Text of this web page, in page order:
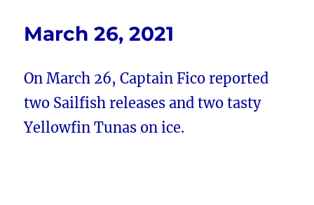
March 26, 2021
On March 26, Captain Fico reported
two Sailfish releases and two tasty
Yellowfin Tunas on ice.